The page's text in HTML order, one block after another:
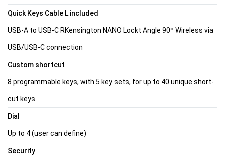
Quick Keys Cable L included
USB-A to USB-C RKensington NANO Lockt Angle 90º Wireless via
USB/USB-C connection
Custom shortcut
8 programmable keys, with 5 key sets, for up to 40 unique short-
cut keys
Dial
Up to 4 (user can define)
Security